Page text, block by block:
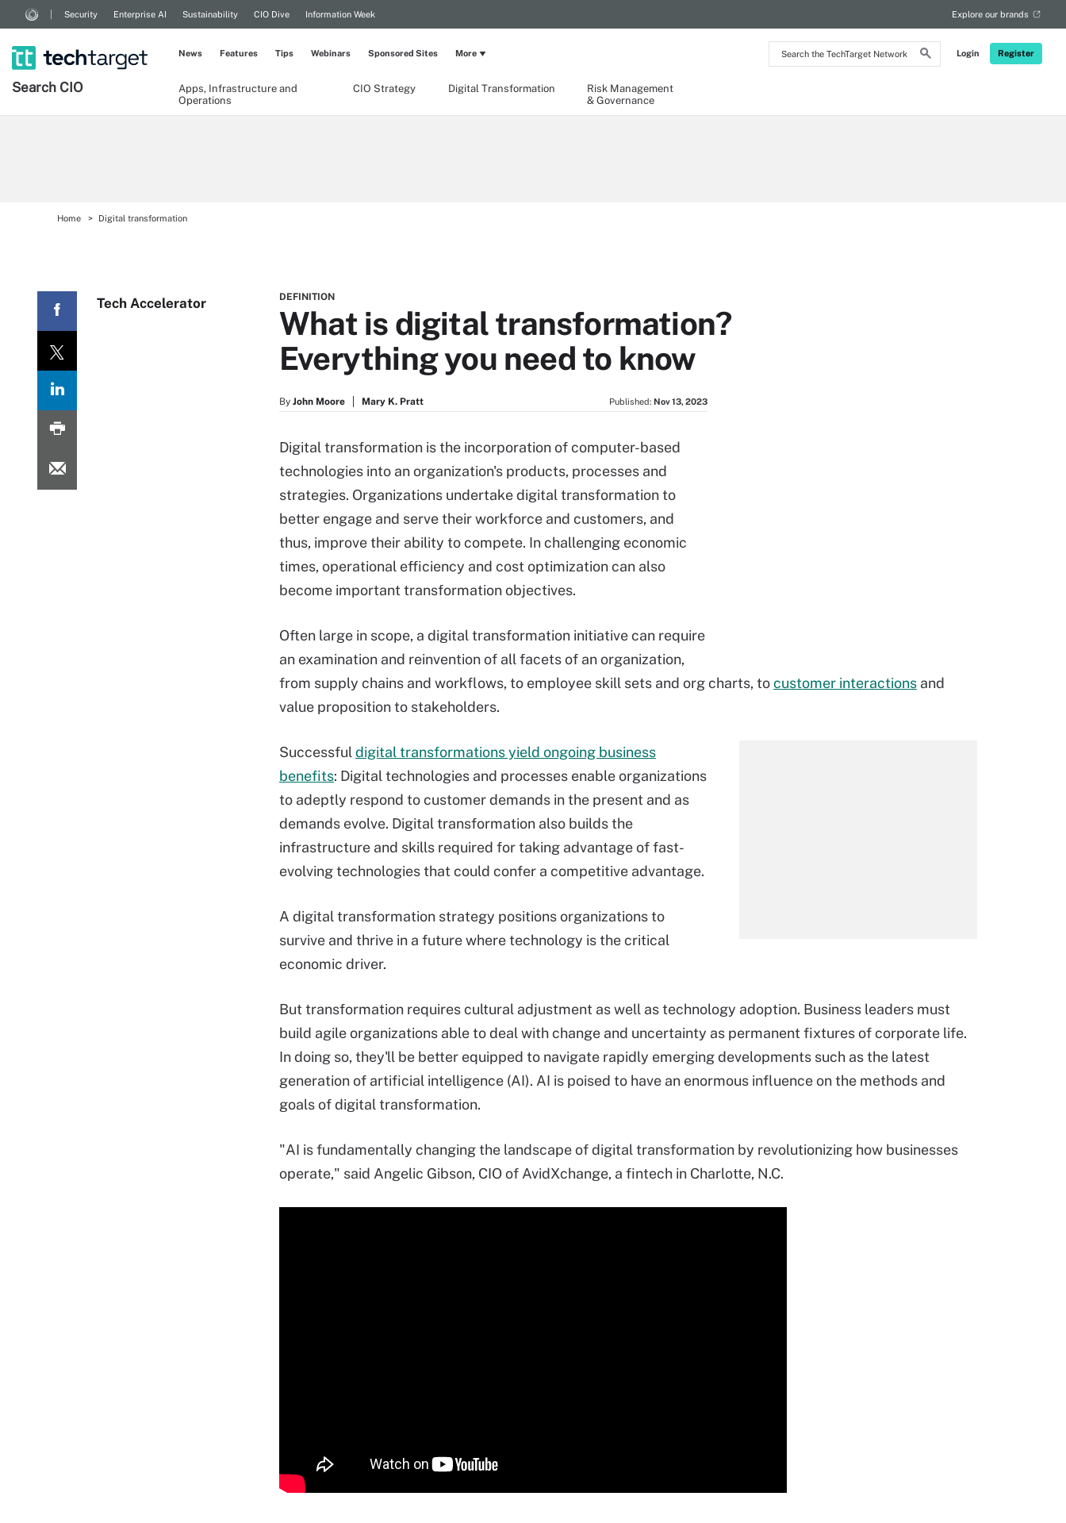
Search
the
Login Register
Security Enterprise AI Sustainability CIO Dive Information Week Explore our brands
Search CIO
Apps, Infrastructure and
Operations
CIO Strategy Digital Transformation
Risk Management
& Governance
News Features Tips Webinars Sponsored Sites More
Home Digital transformation
Tech Accelerator DEFINITION
What is digital transformation?
Everything you need to know
By John Moore Mary K. Pratt Published: Nov 13, 2023
Digital transformation is the incorporation of computer-based
technologies into an organization's products, processes and
strategies. Organizations undertake digital transformation to
better engage and serve their workforce and customers, and
thus, improve their ability to compete. In challenging economic
times, operational efficiency and cost optimization can also
become important transformation objectives.
Often large in scope, a digital transformation initiative can require
an examination and reinvention of all facets of an organization,
from supply chains and workflows, to employee skill sets and org charts, tocustomer interactions and
value proposition to stakeholders.
Successful digital transformations yield ongoing business
benefits: Digital technologies and processes enable organizations
to adeptly respond to customer demands in the present and as
demands evolve. Digital transformation also builds the
infrastructure and skills required for taking advantage of fast-
evolving technologies that could confer a competitive advantage.
A digital transformation strategy positions organizations to
survive and thrive in a future where technology is the critical
economic driver.
But transformation requires cultural adjustment as well as technology adoption. Business leaders must
build agile organizations able to deal with change and uncertainty as permanent fixtures of corporate life.
In doing so, they'll be better equipped to navigate rapidly emerging developments such as the latest
generation of artificial intelligence (AI). AI is poised to have an enormous influence on the methods and
goals of digital transformation.
"AI is fundamentally changing the landscape of digital transformation by revolutionizing how businesses
operate," said Angelic Gibson, CIO of AvidXchange, a fintech in Charlotte, N.C.